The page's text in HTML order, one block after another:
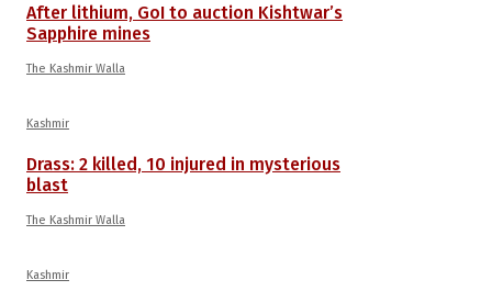
After lithium, GoI to auction Kishtwar’s
Sapphire mines
The Kashmir Walla
Kashmir
Drass: 2 killed, 10 injured in mysterious
blast
The Kashmir Walla
Kashmir